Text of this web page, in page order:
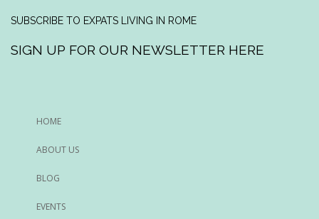
SUBSCRIBE TO EXPATS LIVING IN ROME
SIGN UP FOR OUR NEWSLETTER HERE
HOME
ABOUT US
BLOG
EVENTS